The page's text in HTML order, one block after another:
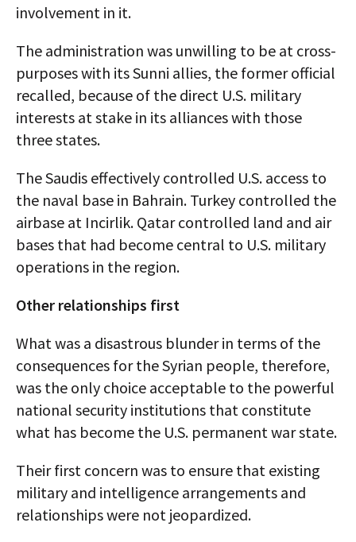
involvement in it.
The administration was unwilling to be at cross-
purposes with its Sunni allies, the former official
recalled, because of the direct U.S. military
interests at stake in its alliances with those
three states.
The Saudis effectively controlled U.S. access to
the naval base in Bahrain. Turkey controlled the
airbase at Incirlik. Qatar controlled land and air
bases that had become central to U.S. military
operations in the region.
Other relationships first
What was a disastrous blunder in terms of the
consequences for the Syrian people, therefore,
was the only choice acceptable to the powerful
national security institutions that constitute
what has become the U.S. permanent war state.
Their first concern was to ensure that existing
military and intelligence arrangements and
relationships were not jeopardized.